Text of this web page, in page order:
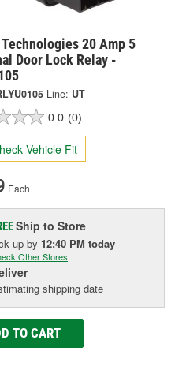
20 Amp 5
Door Lock Relay -
Line: UT
0.0 (0)
Vehicle Fit
Each
Ship to Store
up by 12:40 PM today
Other Stores
shipping date
TO CART